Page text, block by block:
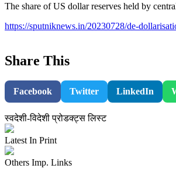
The share of US dollar reserves held by
https://sputniknews.in/20230728/de-
Share This
Facebook Twitter LinkedIn
स्वदेशी-विदेशी प्रोडक्ट्स लिस्ट
Latest In Print
Others Imp. Links